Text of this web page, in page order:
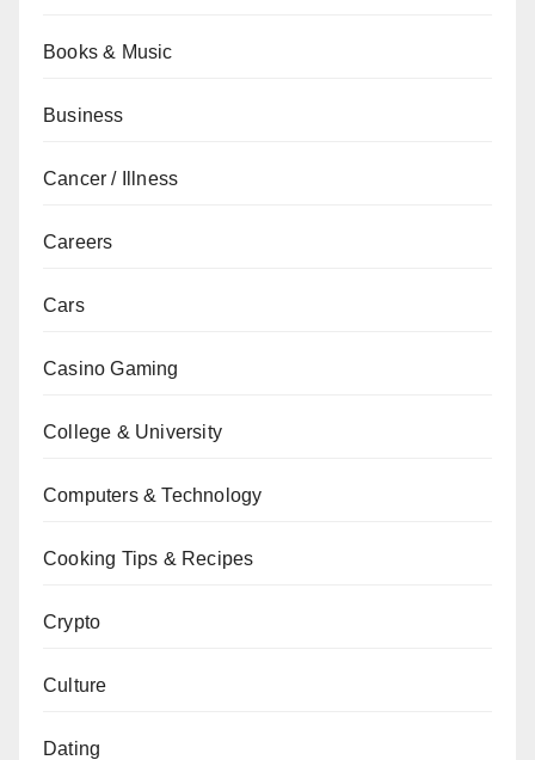
Books & Music
Business
Cancer / Illness
Careers
Cars
Casino Gaming
College & University
Computers & Technology
Cooking Tips & Recipes
Crypto
Culture
Dating